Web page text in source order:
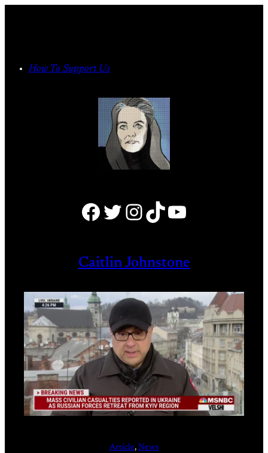
How To Support Us
Facebook Twitter Instagram TikTok YouTube
Caitlin Johnstone
Article, News